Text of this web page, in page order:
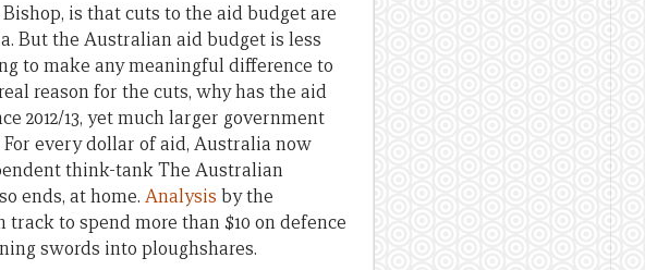
is that cuts to the aid budget are
But the Australian aid budget is less
to make any meaningful difference to
reason for the cuts, why has the aid
2012/13, yet much larger government
For every dollar of aid, Australia now
think-tank The Australian
ends, at home. Analysis by the
to spend more than $10 on defence
swords into ploughshares.